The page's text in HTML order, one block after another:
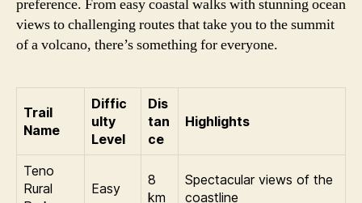
preference. From easy coastal walks with stunning ocean
views to challenging routes that take you to the summit
of a volcano, there’s something for everyone.
Trail
Name
Diffic
ulty
Level
Dis
tan
ce
Highlights
Teno
Rural
Easy
8
km
Spectacular views of the
coastline